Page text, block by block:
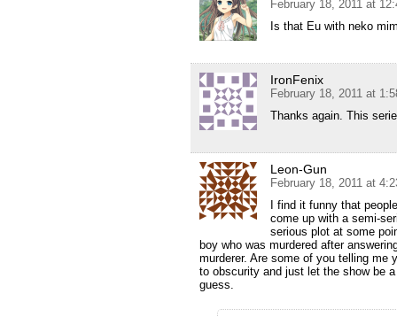
February 18, 2011 at
Is that Eu with neko
IronFenix
February 18, 2011 at
Thanks again. This
Leon-Gun
February 18, 2011 at
I find it funny that
come up with a semi-
serious plot at some
boy who was murdered after
murderer. Are some of you telling me
to obscurity and just let the show be
guess.